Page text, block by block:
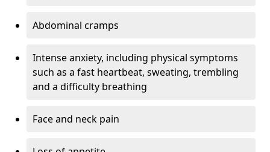
Abdominal cramps
Intense anxiety, including physical symptoms
such as a fast heartbeat, sweating, trembling
and a difficulty breathing
Face and neck pain